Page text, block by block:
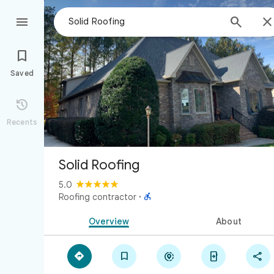
 


Saved

Recents
Solid Roofing
5.0
Roofing contractor · 
Overview About
    